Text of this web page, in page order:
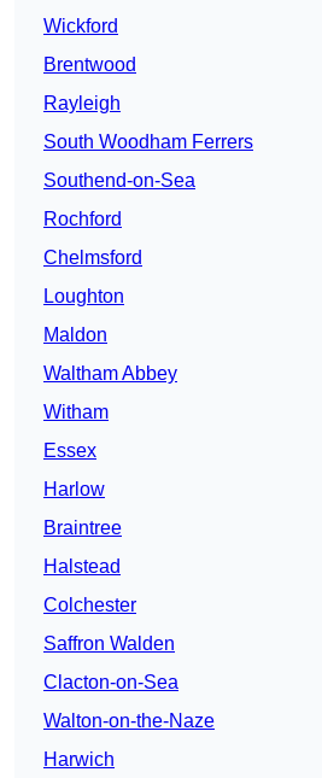
Wickford
Brentwood
Rayleigh
South Woodham Ferrers
Southend-on-Sea
Rochford
Chelmsford
Loughton
Maldon
Waltham Abbey
Witham
Essex
Harlow
Braintree
Halstead
Colchester
Saffron Walden
Clacton-on-Sea
Walton-on-the-Naze
Harwich